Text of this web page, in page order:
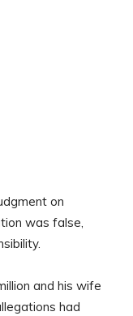
on
was false,
and his wife
had